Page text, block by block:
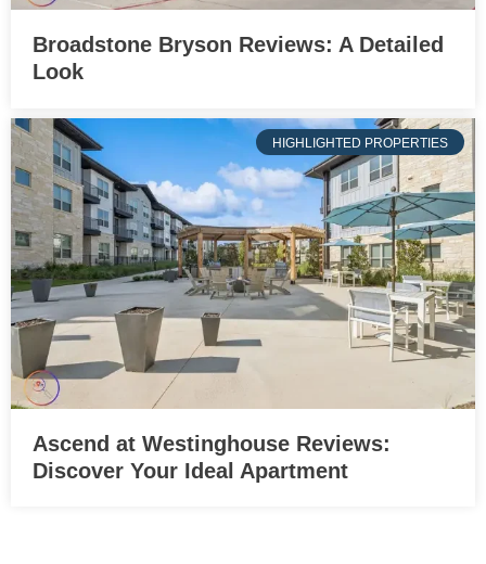
Broadstone Bryson Reviews: A Detailed
Look
HIGHLIGHTED PROPERTIES
Ascend at Westinghouse Reviews:
Discover Your Ideal Apartment